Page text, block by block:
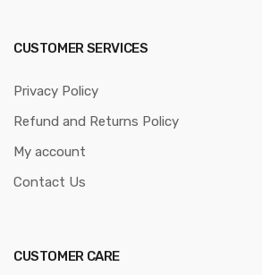
CUSTOMER SERVICES
Privacy Policy
Refund and Returns Policy
My account
Contact Us
CUSTOMER CARE